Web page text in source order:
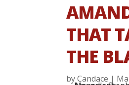
THAT
THE
byCandace |